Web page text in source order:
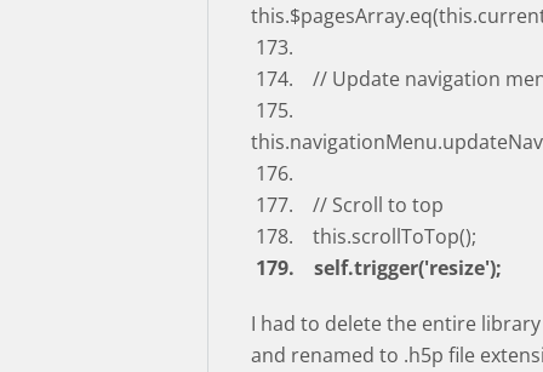
173.
174. // Update navigation
175.
176.
177. // Scroll to top
178. this.scrollToTop();
179. self.trigger('resize');
I had to delete the entire
and renamed to .h5p file